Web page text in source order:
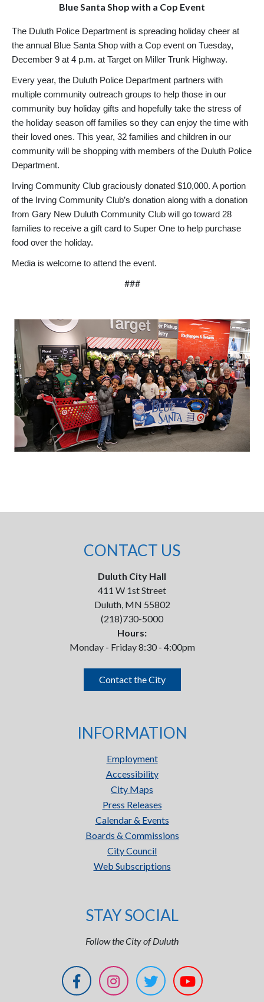
Blue Santa Shop with a Cop Event
The Duluth Police Department is spreading holiday cheer at
the annual Blue Santa Shop with a Cop event on Tuesday,
December 9 at 4 p.m. at Target on Miller Trunk Highway.
Every year, the Duluth Police Department partners with
multiple community outreach groups to help those in our
community buy holiday gifts and hopefully take the stress of
the holiday season off families so they can enjoy the time with
their loved ones. This year, 32 families and children in our
community will be shopping with members of the Duluth Police
Department.
Irving Community Club graciously donated $10,000. A portion
of the Irving Community Club’s donation along with a donation
from Gary New Duluth Community Club will go toward 28
families to receive a gift card to Super One to help purchase
food over the holiday.
Media is welcome to attend the event.
###
CONTACT US
Duluth City Hall
411 W 1st Street
Duluth, MN 55802
(218)730-5000
Hours:
Monday - Friday 8:30 - 4:00pm
Contact the City
INFORMATION
Employment
Accessibility
City Maps
Press Releases
Calendar & Events
Boards & Commissions
City Council
Web Subscriptions
STAY SOCIAL
Follow the City of Duluth